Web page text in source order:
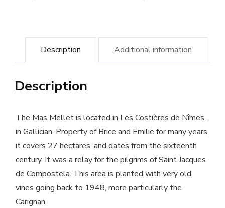
2014
Mellet
-
Organic
wine
quantity
Description Additional information
Description
The Mas Mellet is located in Les Costières de Nîmes,
in Gallician. Property of Brice and Emilie for many years,
it covers 27 hectares, and dates from the sixteenth
century. It was a relay for the pilgrims of Saint Jacques
de Compostela. This area is planted with very old
vines going back to 1948, more particularly the
Carignan.